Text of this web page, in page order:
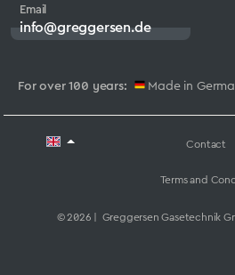
For over 100 years: Made in
Email
info@greggersen.de
© 2026 | Greggersen Gasetechnik
Contact
Terms and